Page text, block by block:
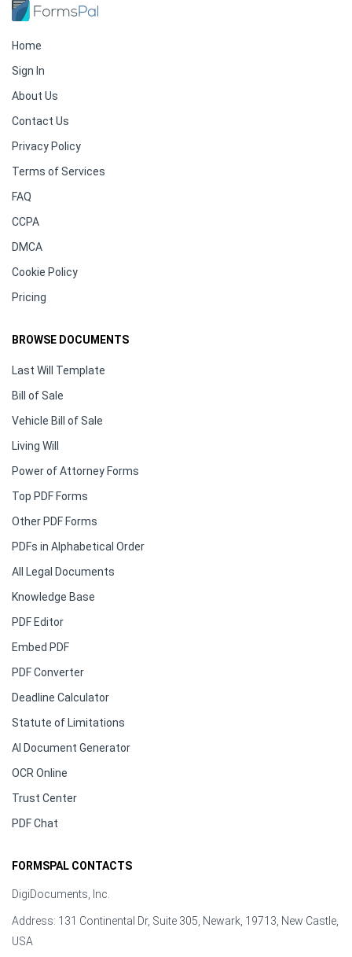
Home
Sign In
About Us
Contact Us
Privacy Policy
Terms of Services
FAQ
CCPA
DMCA
Cookie Policy
Pricing
BROWSE DOCUMENTS
Last Will Template
Bill of Sale
Vehicle Bill of Sale
Living Will
Power of Attorney Forms
Top PDF Forms
Other PDF Forms
PDFs in Alphabetical Order
All Legal Documents
Knowledge Base
PDF Editor
Embed PDF
PDF Converter
Deadline Calculator
Statute of Limitations
AI Document Generator
OCR Online
Trust Center
PDF Chat
FORMSPAL CONTACTS
DigiDocuments, Inc.
Address: 131 Continental Dr, Suite 305, Newark, 19713, New Castle,
USA